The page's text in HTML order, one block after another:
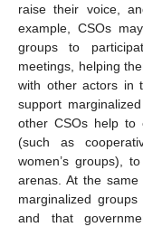
raise their voice,
example, CSOs
groups to
meetings, helping
with other actors in
support
other CSOs help to
(such as
women’s groups),
arenas. At the
marginalized
and that